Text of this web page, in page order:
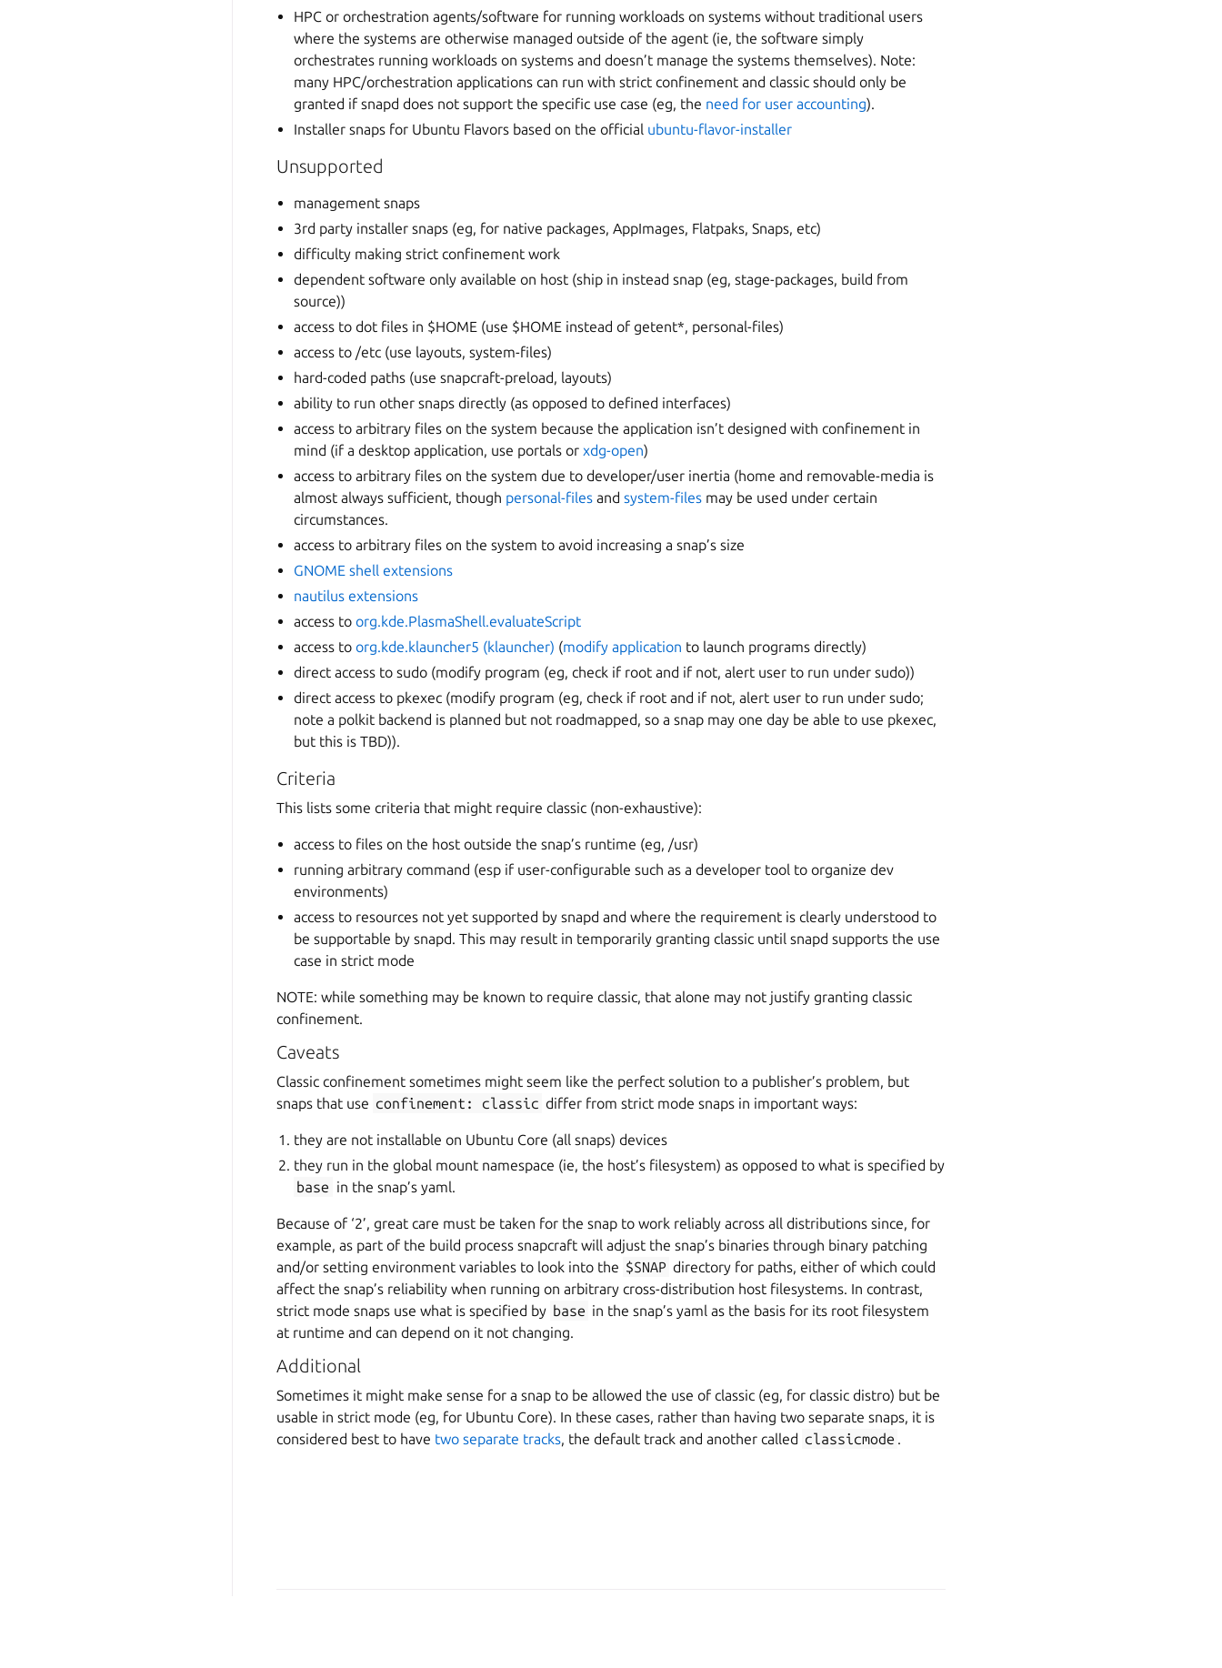
HPC or orchestration agents/software for running workloads on systems without traditional users
where the systems are otherwise managed outside of the agent (ie, the software simply
orchestrates running workloads on systems and doesn’t manage the systems themselves). Note:
many HPC/orchestration applications can run with strict confinement and classic should only be
granted if snapd does not support the specific use case (eg, the need for user accounting).
Installer snaps for Ubuntu Flavors based on the official ubuntu-flavor-installer
Unsupported
management snaps
3rd party installer snaps (eg, for native packages, AppImages, Flatpaks, Snaps, etc)
difficulty making strict confinement work
dependent software only available on host (ship in instead snap (eg, stage-packages, build from
source))
access to dot files in $HOME (use $HOME instead of getent*, personal-files)
access to /etc (use layouts, system-files)
hard-coded paths (use snapcraft-preload, layouts)
ability to run other snaps directly (as opposed to defined interfaces)
access to arbitrary files on the system because the application isn’t designed with confinement in
mind (if a desktop application, use portals orxdg-open)
access to arbitrary files on the system due to developer/user inertia (home and removable-media is
almost always sufficient, though personal-files andsystem-files may be used under certain
circumstances.
access to arbitrary files on the system to avoid increasing a snap’s size
GNOME shell extensions
nautilus extensions
access toorg.kde.PlasmaShell.evaluateScript
access toorg.kde.klauncher5 (klauncher) (modify application to launch programs directly)
direct access to sudo (modify program (eg, check if root and if not, alert user to run under sudo))
direct access to pkexec (modify program (eg, check if root and if not, alert user to run under sudo;
note a polkit backend is planned but not roadmapped, so a snap may one day be able to use pkexec,
but this is TBD)).
Criteria
This lists some criteria that might require classic (non-exhaustive):
access to files on the host outside the snap’s runtime (eg, /usr)
running arbitrary command (esp if user-configurable such as a developer tool to organize dev
environments)
access to resources not yet supported by snapd and where the requirement is clearly understood to
be supportable by snapd. This may result in temporarily granting classic until snapd supports the use
case in strict mode
NOTE: while something may be known to require classic, that alone may not justify granting classic
confinement.
Caveats
Classic confinement sometimes might seem like the perfect solution to a publisher’s problem, but
snaps that use confinement: classic differ from strict mode snaps in important ways:
they are not installable on Ubuntu Core (all snaps) devices
they run in the global mount namespace (ie, the host’s filesystem) as opposed to what is specified by
base in the snap’s yaml.
Because of ‘2’, great care must be taken for the snap to work reliably across all distributions since, for
example, as part of the build process snapcraft will adjust the snap’s binaries through binary patching
and/or setting environment variables to look into the $SNAP directory for paths, either of which could
affect the snap’s reliability when running on arbitrary cross-distribution host filesystems. In contrast,
strict mode snaps use what is specified by base in the snap’s yaml as the basis for its root filesystem
at runtime and can depend on it not changing.
Additional
Sometimes it might make sense for a snap to be allowed the use of classic (eg, for classic distro) but be
usable in strict mode (eg, for Ubuntu Core). In these cases, rather than having two separate snaps, it is
considered best to have two separate tracks, the default track and another called classicmode .